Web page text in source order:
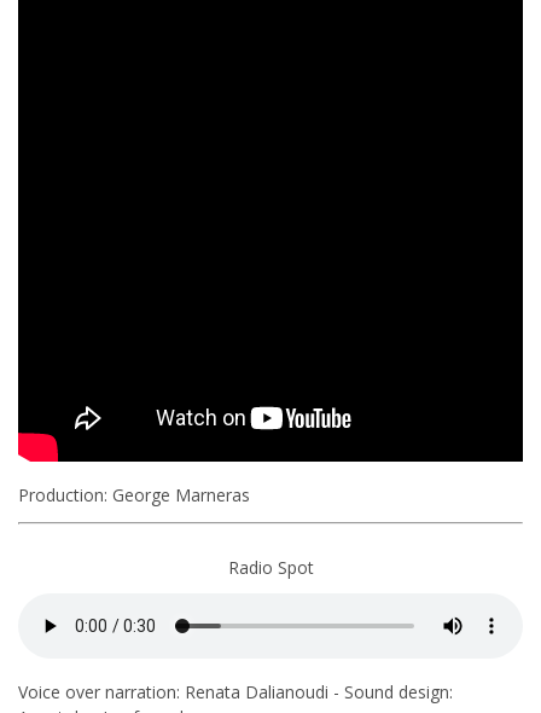
Production: George Marneras
Radio Spot
Voice over narration: Renata Dalianoudi - Sound design: